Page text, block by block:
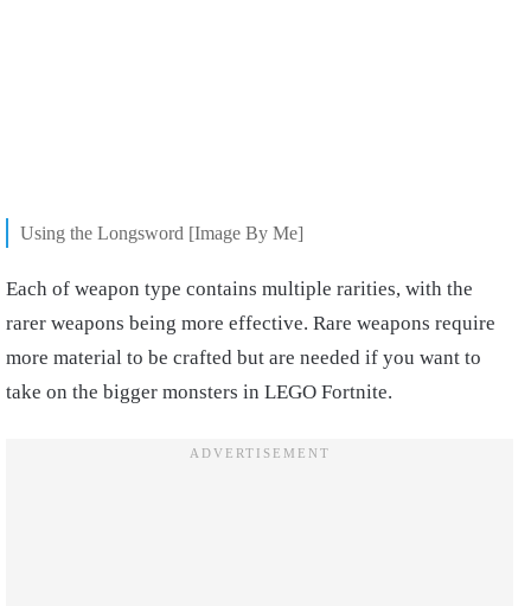
Using the Longsword [Image By Me]
Each of weapon type contains multiple rarities, with the
rarer weapons being more effective. Rare weapons require
more material to be crafted but are needed if you want to
take on the bigger monsters in LEGO Fortnite.